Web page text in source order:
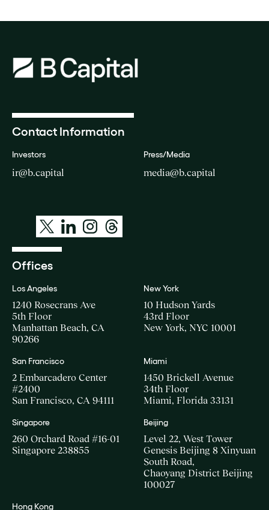
Contact Information
Investors
ir@b.capital
Press/Media
media@b.capital
Offices
Los Angeles
1240 Rosecrans Ave
5th Floor
Manhattan Beach, CA
90266
New York
10 Hudson Yards
43rd Floor
New York, NYC 10001
San Francisco
2 Embarcadero Center
#2400
San Francisco, CA 94111
Miami
1450 Brickell Avenue
34th Floor
Miami, Florida 33131
Singapore
260 Orchard Road #16-01
Singapore 238855
Beijing
Level 22, West Tower
Genesis Beijing 8 Xinyuan
South Road,
Chaoyang District Beijing
100027
Hong Kong